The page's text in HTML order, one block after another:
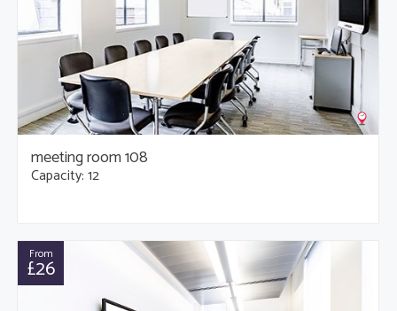
meeting room 108
Capacity: 12
From
£26